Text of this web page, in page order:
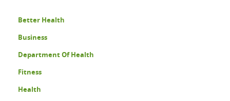
Better Health
Business
Department Of Health
Fitness
Health